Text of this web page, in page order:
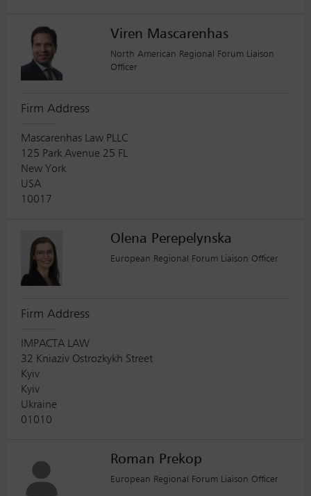
Viren Mascarenhas
North American Regional Forum Liaison
Officer
Firm Address
Mascarenhas Law PLLC
125 Park Avenue 25 FL
New York
USA
10017
Olena Perepelynska
European Regional Forum Liaison Officer
Firm Address
IMPACTA LAW
32 Kniaziv Ostrozkykh Street
Kyiv
Kyiv
Ukraine
01010
Roman Prekop
European Regional Forum Liaison Officer